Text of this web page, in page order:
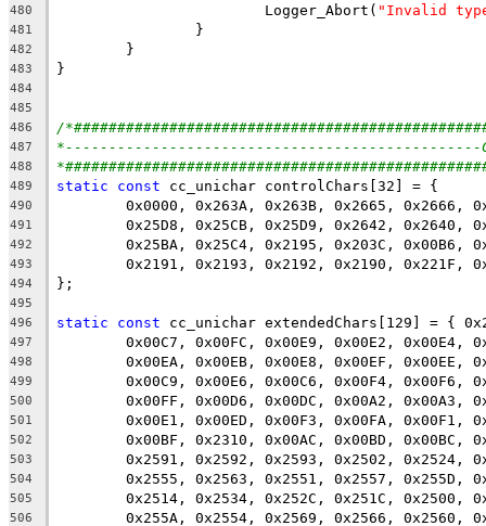
480
			Logger_Abort(
"Invalid
481
482
483
484
485
486
/
487 *------------------------------------------------
488
489 static const
490
491
492
493
494
495
496
static const
497
498
499
500
501
502
503
504
505
506